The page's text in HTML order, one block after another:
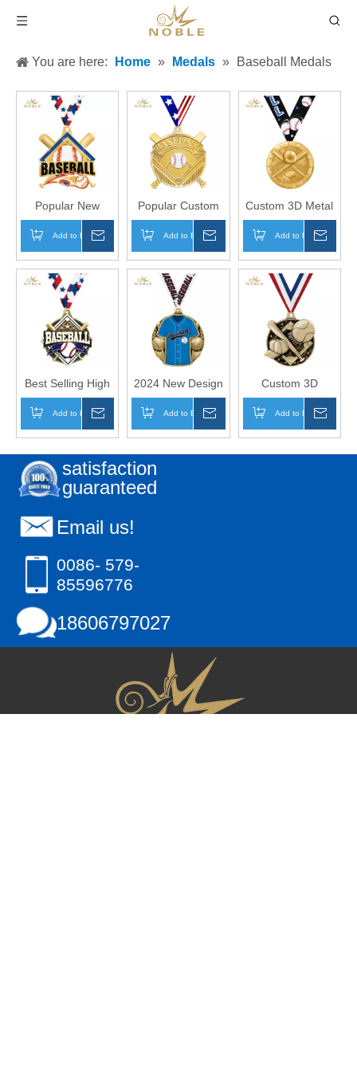
You are here: Home » Medals » Baseball Medals
Popular New
Design Custom
Champion Sports
Medal Metal
Baseball Shiny
Captain Medal
Add to Basket
Popular Custom
3D Metal Medal
Gilded Baseball
Medal Sports
Champion Medal
Awards
Add to Basket
Custom 3D Metal
Medal Sports
Baseball Blaze
Medals
Add to Basket
Best Selling High
Quality Metal
Sports Custom
Baseball Shieldz
Medals
Add to Basket
2024 New Design
Custom Metal
Sports Medal
Baseball Jersey
Front Insert
Add to Basket
Custom 3D
Design Metal
Sports Baseball
Medal
Add to Basket
satisfaction
guaranteed
Email us!
0086- 579-
85596776
18606797027